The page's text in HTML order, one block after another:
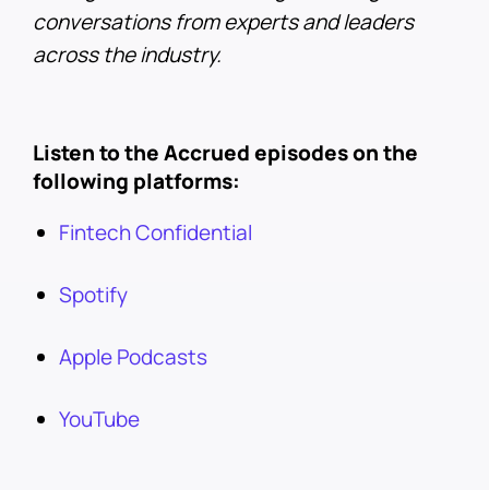
conversations from experts and leaders
across the industry.
Listen to the Accrued episodes on the
following platforms:
Fintech Confidential
Spotify
Apple Podcasts
YouTube